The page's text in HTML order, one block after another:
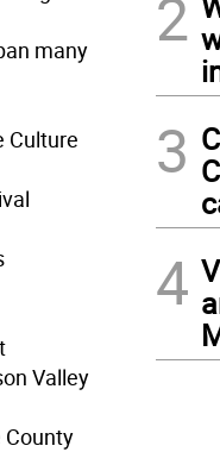
many
Culture
Valley
County
2
3
4